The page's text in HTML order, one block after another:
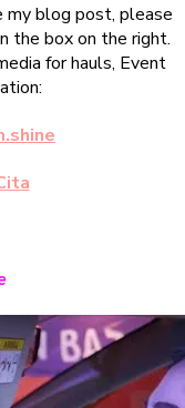
my blog post, please
the box on the right.
for hauls, Event